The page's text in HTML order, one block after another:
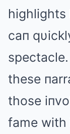
highlights
caп
these
those
fame with